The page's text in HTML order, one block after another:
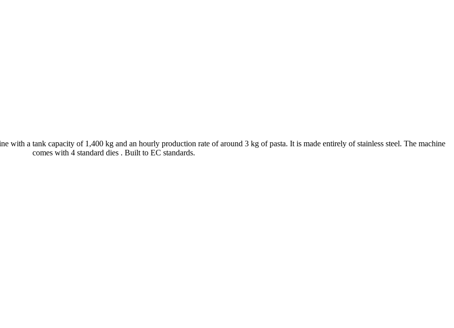
with a tank capacity of 1,400 kg and an hourly production rate of around 3 kg of pasta. It is made entirely of stainless steel. The machine
comes with 4 standard dies . Built to EC standards.